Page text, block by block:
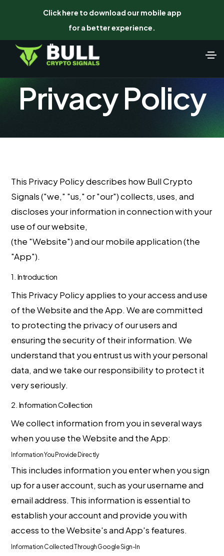
Click here to download our mobile app
for a better experience.
Privacy Policy
This Privacy Policy describes how Bull Crypto
Signals ("we," "us," or "our") collects, uses, and
discloses your information in connection with your
use of our website,
(the "Website") and our mobile application (the
"App").
1. Introduction
This Privacy Policy applies to your access and use
of the Website and the App. We are committed
to protecting the privacy of our users and
ensuring the security of their information. We
understand that you entrust us with your personal
data, and we take our responsibility to protect it
very seriously.
2. Information Collection
We collect information from you in several ways
when you use the Website and the App:
Information You Provide Directly
This includes information you enter when you sign
up for a user account, such as your username and
email address. This information is essential to
establish your account and provide you with
access to the Website's and App's features.
Information Collected Through Google Sign-In